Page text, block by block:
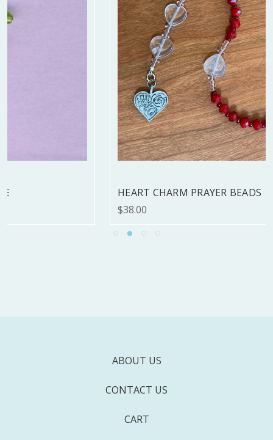
HEART CHARM PRAYER BEADS
ABOUT US
CONTACT US
CART